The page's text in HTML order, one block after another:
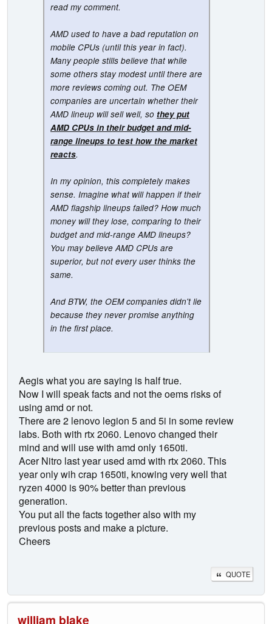
read my comment.
AMD used to have a bad reputation on
mobile CPUs (until this year in fact).
Many people stills believe that while
some others stay modest until there are
more reviews coming out. The OEM
companies are uncertain whether their
AMD lineup will sell well, so they put
AMD CPUs in their budget and mid-
range lineups to test how the market
reacts.
In my opinion, this completely makes
sense. Imagine what will happen if their
AMD flagship lineups failed? How much
money will they lose, comparing to their
budget and mid-range AMD lineups?
You may believe AMD CPUs are
superior, but not every user thinks the
same.
And BTW, the OEM companies didn't lie
because they never promise anything
in the first place.
Aegis what you are saying is half true.
Now I will speak facts and not the oems risks of
using amd or not.
There are 2 lenovo legion 5 and 5i in some review
labs. Both with rtx 2060. Lenovo changed their
mind and will use with amd only 1650ti.
Acer Nitro last year used amd with rtx 2060. This
year only wih crap 1650ti, knowing very well that
ryzen 4000 is 90% better than previous
generation.
You put all the facts together also with my
previous posts and make a picture.
Cheers
QUOTE
william blake